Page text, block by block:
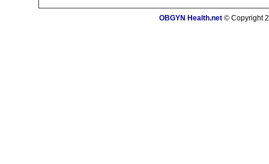
OBGYN Health.net© Copyright